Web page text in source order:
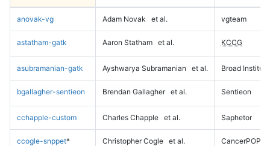
anovak-vg Adam Novak et al. vgteam
astatham-gatk Aaron Statham et al. KCCG
asubramanian-gatk Ayshwarya Subramanian et al. Broad Institute
bgallagher-sentieon Brendan Gallagher et al. Sentieon
cchapple-custom Charles Chapple et al. Saphetor
ccogle-snppet* Christopher Cogle et al. CancerPOP